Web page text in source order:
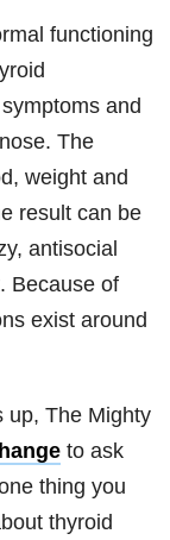
functioning
and
The
weight and
result can be
antisocial
Because of
exist around
up, The Mighty
to ask
thing you
thyroid